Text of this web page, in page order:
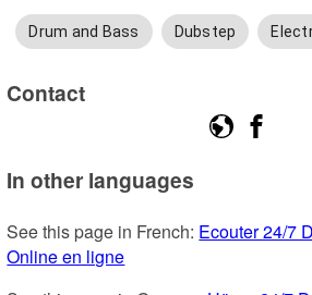
Drum and Bass Dubstep
Contact
In other languages
See this page in French: Ecouter 24/7
Online en ligne